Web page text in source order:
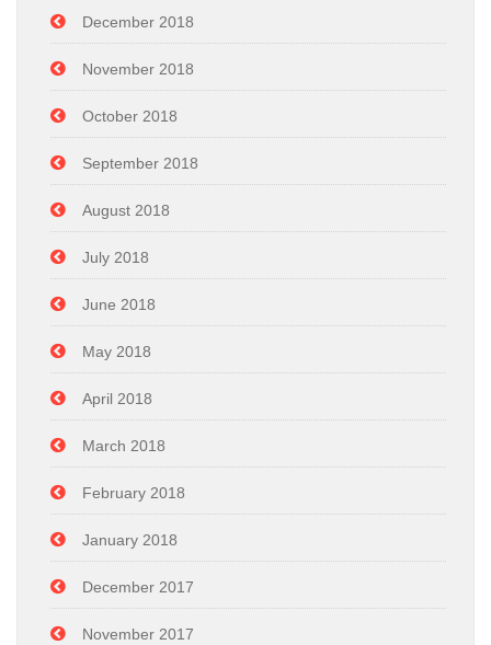
December 2018
November 2018
October 2018
September 2018
August 2018
July 2018
June 2018
May 2018
April 2018
March 2018
February 2018
January 2018
December 2017
November 2017